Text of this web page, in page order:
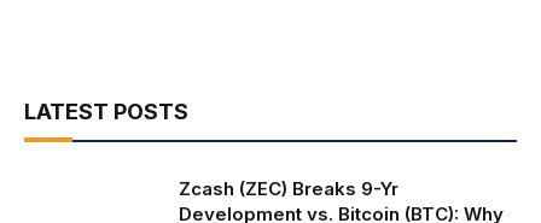
LATEST POSTS
Zcash (ZEC) Breaks 9-Yr
Development vs. Bitcoin (BTC): Why